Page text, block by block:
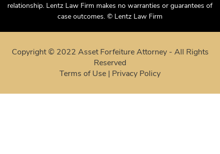
relationship. Lentz Law Firm makes no warranties or guarantees of
case outcomes. © Lentz Law Firm
Copyright © 2022 Asset Forfeiture Attorney - All Rights
Reserved
Terms of Use | Privacy Policy